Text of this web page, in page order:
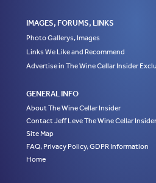
IMAGES, FORUMS, LINKS
Photo Gallerys, Images
Links We Like and Recommend
Advertise in The Wine Cellar Insider
GENERAL INFO
About The Wine Cellar Insider
Contact Jeff Leve The Wine Cellar Insider
Site Map
FAQ, Privacy Policy, GDPR Information
Home